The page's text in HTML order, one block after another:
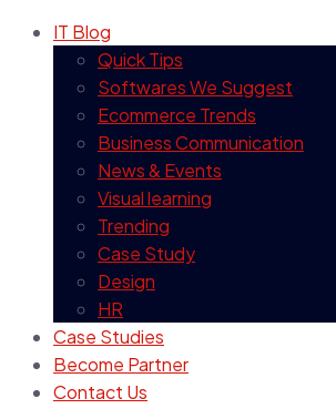
IT Blog
Quick Tips
Softwares We Suggest
Ecommerce Trends
Business Communication
News & Events
Visual learning
Trending
Case Study
Design
HR
Case Studies
Become Partner
Contact Us